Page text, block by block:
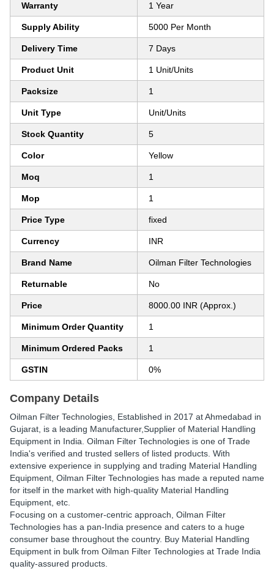
Warranty 1 Year
Supply Ability 5000 Per Month
Delivery Time 7 Days
Product Unit 1 Unit/Units
Packsize 1
Unit Type Unit/Units
Stock Quantity 5
Color Yellow
Moq 1
Mop 1
Price Type fixed
Currency INR
Brand Name Oilman Filter Technologies
Returnable No
Price 8000.00 INR (Approx.)
Minimum Order Quantity 1
Minimum Ordered Packs 1
GSTIN 0%
Company Details
Oilman Filter Technologies , Established in 2017 at Ahmedabad in
Gujarat, is a leading Manufacturer,Supplier of Material Handling
Equipment in India. Oilman Filter Technologies is one of Trade
India's verified and trusted sellers of listed products. With
extensive experience in supplying and trading Material Handling
Equipment, Oilman Filter Technologies has made a reputed name
for itself in the market with high-quality Material Handling
Equipment, etc.
Focusing on a customer-centric approach, Oilman Filter
Technologies has a pan-India presence and caters to a huge
consumer base throughout the country. Buy Material Handling
Equipment in bulk from Oilman Filter Technologies at Trade India
quality-assured products.